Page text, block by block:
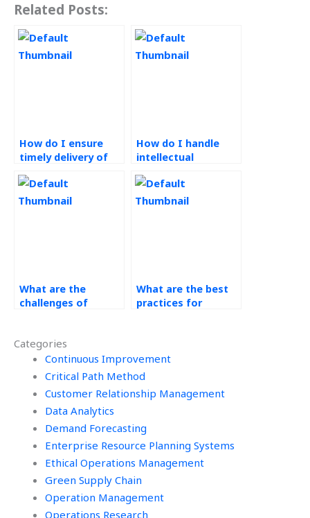
Categories
Continuous Improvement
Critical Path Method
Customer Relationship Management
Data Analytics
Demand Forecasting
Enterprise Resource Planning Systems
Ethical Operations Management
Green Supply Chain
Operation Management
Operations Research
Related Posts:
How do I ensure
timely delivery of
management
assignments?
How do I handle
intellectual
when outsourcing
operations
What are the
challenges of
solutions?
What are the best
practices for